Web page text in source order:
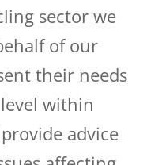
sector we
of our
their needs
within
advice